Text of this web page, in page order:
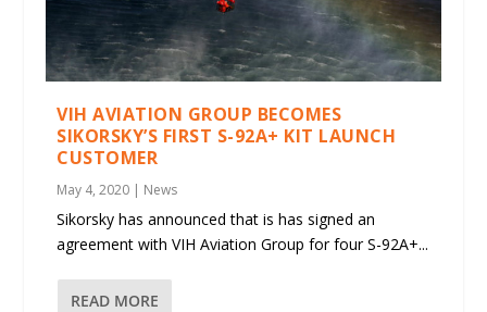
VIH AVIATION GROUP BECOMES
SIKORSKY’S FIRST S-92A+ KIT LAUNCH
CUSTOMER
May 4, 2020 | News
Sikorsky has announced that is has signed an
agreement with VIH Aviation Group for four S-92A+...
READ MORE